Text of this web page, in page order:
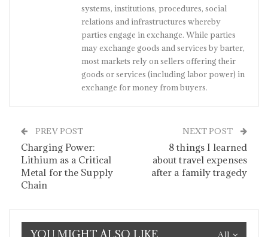
systems, institutions, procedures, social
relations and infrastructures whereby
parties engage in exchange. While parties
may exchange goods and services by barter,
most markets rely on sellers offering their
goods or services (including labor power) in
exchange for money from buyers.
PREV POST
Charging Power:
Lithium as a Critical
Metal for the Supply
Chain
NEXT POST
8 things I learned
about travel expenses
after a family tragedy